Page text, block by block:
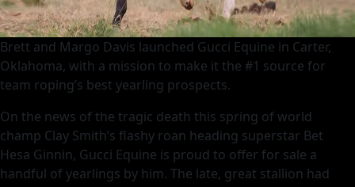
Brett and Margo Davis launched Gucci Equine in Carter,
Oklahoma, with a mission to make it the #1 source for
team roping’s best yearling prospects.
On the news of the tragic death this spring of world
champ Clay Smith’s flashy roan heading superstar Bet
Hesa Ginnin, Gucci Equine is proud to offer for sale a
handful of yearlings by him. The late, great stallion had